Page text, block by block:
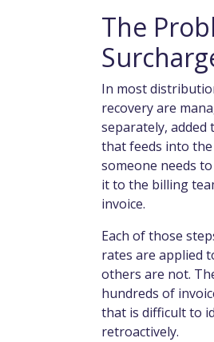
The
In most
recovery are
separately, added
that feeds into
someone needs
it to the billing
invoice.
Each of those
rates are applied
others are not.
hundreds of
that is difficult to
retroactively.